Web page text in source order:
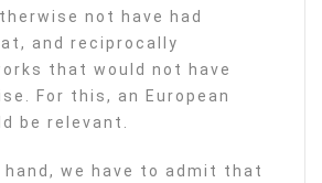
not have had
and reciprocally
that would not have
For this, an European
be relevant.
we have to admit that